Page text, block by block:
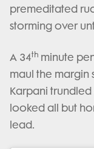
premeditated
storming over
A 34th minute
maul the margin
Karpani trundled
looked all but
lead.